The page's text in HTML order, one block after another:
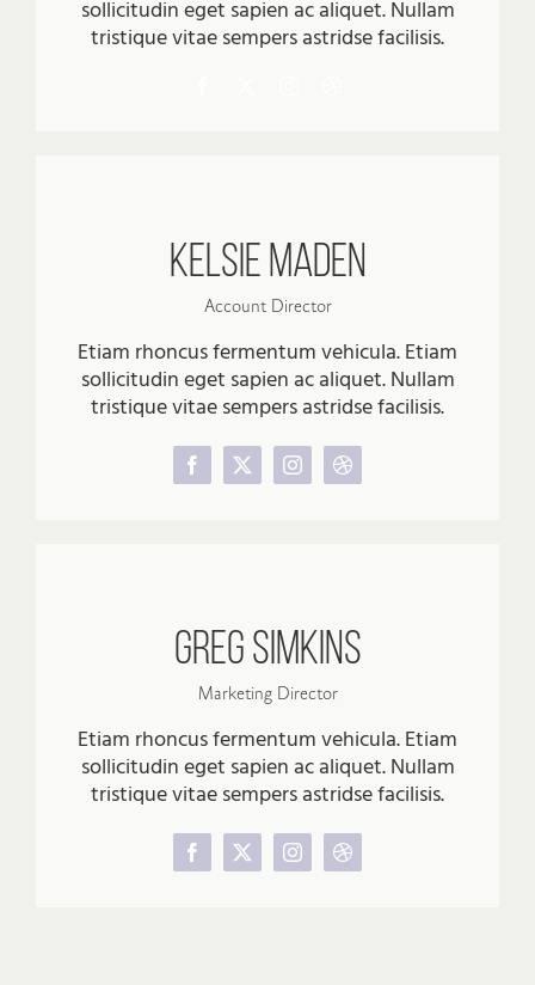
sollicitudin eget sapien ac aliquet. Nullam
tristique vitae sempers astridse facilisis.
Kelsie Maden
Account Director
Etiam rhoncus fermentum vehicula. Etiam
sollicitudin eget sapien ac aliquet. Nullam
tristique vitae sempers astridse facilisis.
Greg Simkins
Marketing Director
Etiam rhoncus fermentum vehicula. Etiam
sollicitudin eget sapien ac aliquet. Nullam
tristique vitae sempers astridse facilisis.